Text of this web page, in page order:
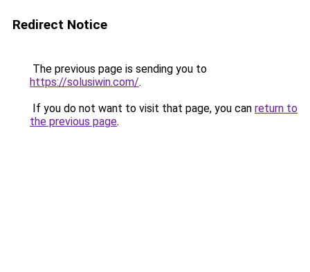
Redirect Notice
The previous page is sending you to
https://solusiwin.com/.
If you do not want to visit that page, you can return to
the previous page.